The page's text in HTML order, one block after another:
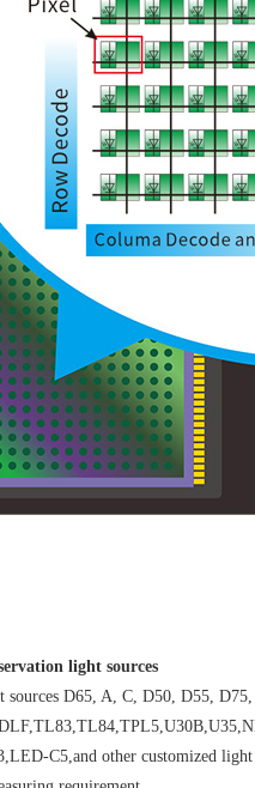
light sources
sources D65, A, C, D50, D55,
C5,and other customized